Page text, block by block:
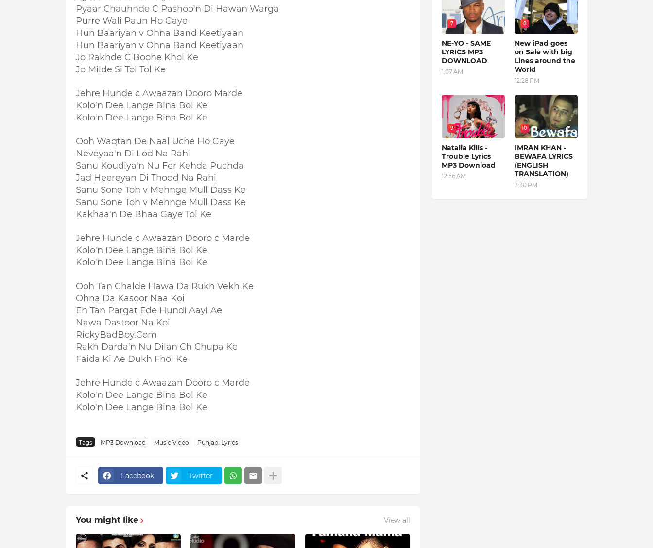
Pyaar Chauhnde C Pashoo'n Di Hawan Warga
Purre Wali Paun Ho Gaye
Hun Baariyan v Ohna Band Keetiyaan
Hun Baariyan v Ohna Band Keetiyaan
Jo Rakhde C Boohe Khol Ke
Jo Milde Si Tol Tol Ke
Jehre Hunde c Awaazan Dooro Marde
Kolo'n Dee Lange Bina Bol Ke
Kolo'n Dee Lange Bina Bol Ke
Ooh Waqtan De Naal Uche Ho Gaye
Neveyaa'n Di Lod Na Rahi
Sanu Koudiya'n Nu Fer Kehda Puchda
Jad Heereyan Di Thodd Na Rahi
Sanu Sone Toh v Mehnge Mull Dass Ke
Sanu Sone Toh v Mehnge Mull Dass Ke
Kakhaa'n De Bhaa Gaye Tol Ke
Jehre Hunde c Awaazan Dooro c Marde
Kolo'n Dee Lange Bina Bol Ke
Kolo'n Dee Lange Bina Bol Ke
Ooh Tan Chalde Hawa Da Rukh Vekh Ke
Ohna Da Kasoor Naa Koi
Eh Tan Pargat Ede Hundi Aayi Ae
Nawa Dastoor Na Koi
RickyBadBoy.Com
Rakh Darda'n Nu Dilan Ch Chupa Ke
Faida Ki Ae Dukh Fhol Ke
Jehre Hunde c Awaazan Dooro c Marde
Kolo'n Dee Lange Bina Bol Ke
Kolo'n Dee Lange Bina Bol Ke
Tags MP3 Download Music Video Punjabi Lyrics
Facebook Twitter
You might like View all
7
NE-YO - SAME
LYRICS MP3
DOWNLOAD
1:07 AM
8
New iPad goes
on Sale with big
Lines around the
World
12:28 PM
9
Natalia Kills -
Trouble Lyrics
MP3 Download
12:56 AM
10
IMRAN KHAN -
BEWAFA LYRICS
(ENGLISH
TRANSLATION)
3:30 PM